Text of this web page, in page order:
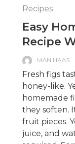
Recipes
Easy
Recipe
MAN HAAS
Fresh figs
honey-like.
homemade
they soften.
fruit pieces.
juice, and